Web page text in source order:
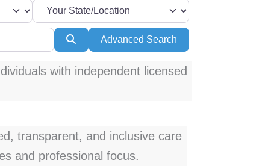
SearchAdvanced Search
with independent licensed
transparent, and inclusive care
and professional focus.